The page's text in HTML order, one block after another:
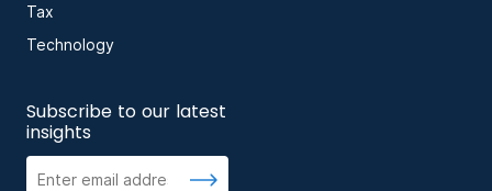
Tax
Technology
Subscribe to our latest
insights